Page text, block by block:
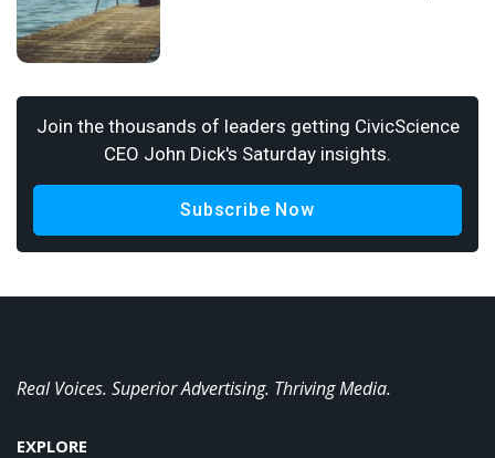
Join the thousands of leaders getting CivicScience
CEO John Dick's Saturday insights.
Subscribe Now
Real Voices. Superior Advertising. Thriving Media.
EXPLORE